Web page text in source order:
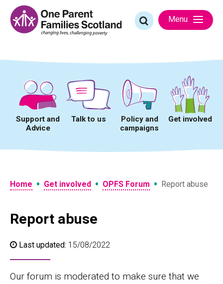
content
Search
for:
Menu
Support and
Advice
Talk to us
Policy and
campaigns
Get involved
Home • Get involved • OPFS Forum • Report abuse
Report abuse
Last updated: 15/08/2022
Our forum is moderated to make sure that we